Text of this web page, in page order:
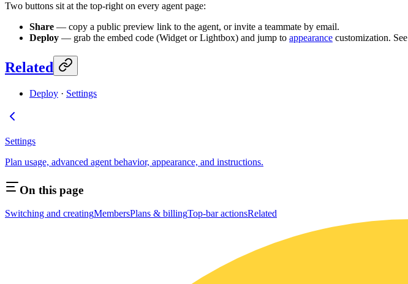
Two buttons sit at the top-right on every agent page:
Share — copy a public preview link to the agent, or invite a teammate by email.
Deploy — grab the embed code (Widget or Lightbox) and jump to appearance customization. See
Related
Deploy · Settings
Settings
Plan usage, advanced agent behavior, appearance, and instructions.
On this page
Switching and creatingMembersPlans & billingTop-bar actionsRelated